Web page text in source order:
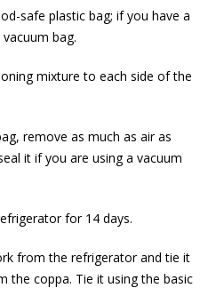
safe plastic bag; if you have a
bag.
mixture to each side of the
remove as much as air as
it if you are using a vacuum
for 14 days.
from the refrigerator and tie it
the coppa. Tie it using the basic